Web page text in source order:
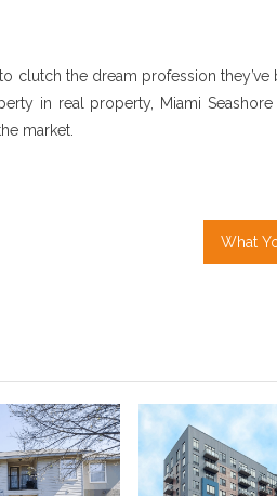
clutch the dream profession they’ve
in real property, Miami
market.